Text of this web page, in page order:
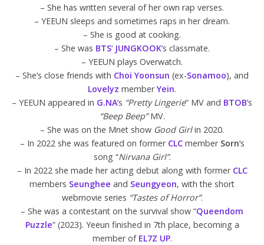
– She has written several of her own rap verses.
– YEEUN sleeps and sometimes raps in her dream.
– She is good at cooking.
– She was BTS‘ JUNGKOOK’s classmate.
– YEEUN plays Overwatch.
– She’s close friends with Choi Yoonsun (ex-Sonamoo), and
Lovelyz memberYein.
– YEEUN appeared in G.NA’s “Pretty Lingerie” MV and BTOB‘s
“Beep Beep”MV.
– She was on the Mnet show Good Girlin 2020.
– In 2022 she was featured on former CLCmember Sorn‘s
song “Nirvana Girl”.
– In 2022 she made her acting debut along with former CLC
members Seunghee and Seungyeon, with the short
webmovie series “Tastes of Horror”.
– She was a contestant on the survival show “Queendom
Puzzle” (2023). Yeeun finished in 7th place, becoming a
member of EL7Z UP.